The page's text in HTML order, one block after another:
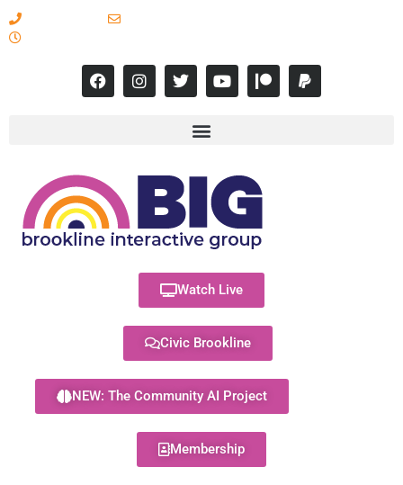
Watch Live
Civic Brookline
NEW: The Community AI Project
Membership